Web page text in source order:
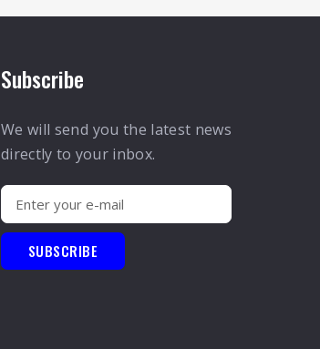
Subscribe
We will send you the latest news
directly to your inbox.